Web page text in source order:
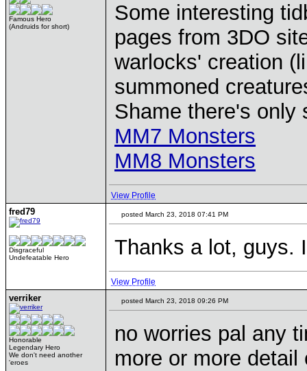
Famous Hero
(Andruids for short)
Some interesting
pages from 3DO
warlocks' creation
summoned
Shame there's only
MM7 Monsters
MM8 Monsters
View Profile
fred79
Disgraceful
Undefeatable Hero
posted March 23, 2018 07:41 PM
Thanks a lot, guys.
View Profile
verriker
Honorable
Legendary Hero
We don't need another
'eroes
posted March 23, 2018 09:26 PM
no worries pal any
more or more detail